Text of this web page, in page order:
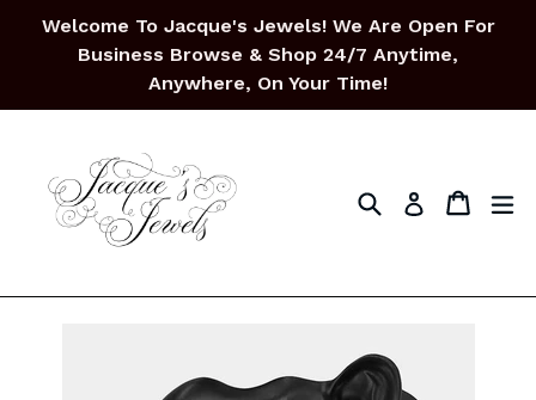
Welcome To Jacque's Jewels! We Are Open For
Business Browse & Shop 24/7 Anytime,
Anywhere, On Your Time!
SearchLog in Cart
Cart